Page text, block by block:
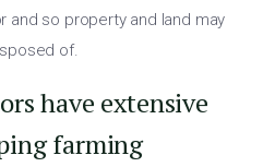
and so property and land may
of.
have extensive
farming